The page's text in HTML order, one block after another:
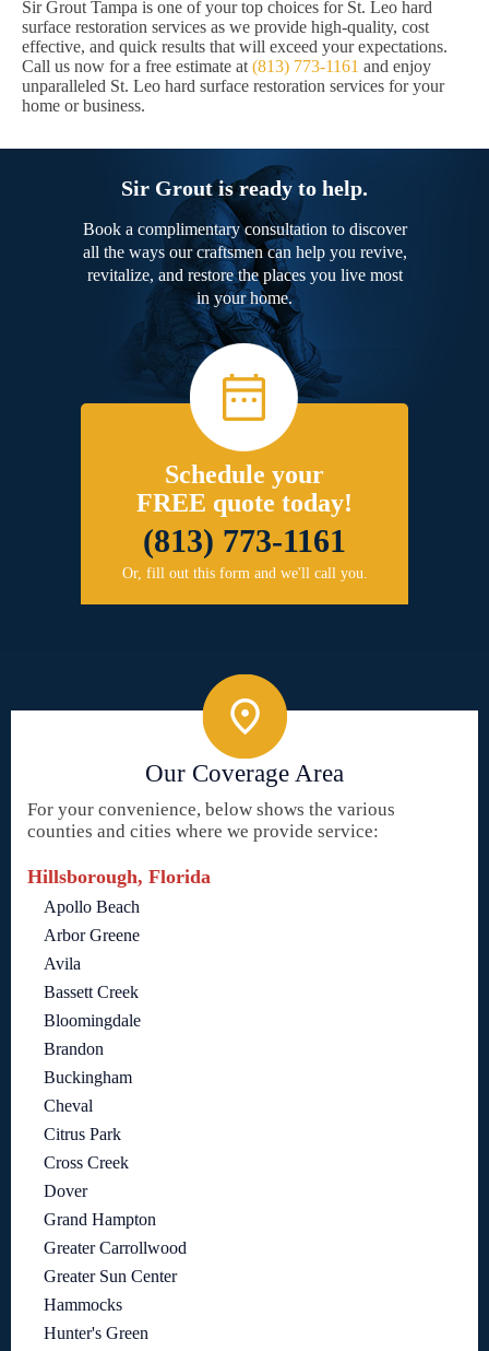
Sir Grout Tampa is one of your top choices for St. Leo hard
surface restoration services as we provide high-quality, cost
effective, and quick results that will exceed your expectations.
Call us now for a free estimate at (813) 773-1161 and enjoy
unparalleled St. Leo hard surface restoration services for your
home or business.
Sir Grout is ready to help.
Book a complimentary consultation to discover
all the ways our craftsmen can help you revive,
revitalize, and restore the places you live most
in your home.
Schedule your
FREE quote today!
(813) 773-1161
Or, fill out this form and we'll call you.
Our Coverage Area
For your convenience, below shows the various
counties and cities where we provide service:
Hillsborough, Florida
Apollo Beach
Arbor Greene
Avila
Bassett Creek
Bloomingdale
Brandon
Buckingham
Cheval
Citrus Park
Cross Creek
Dover
Grand Hampton
Greater Carrollwood
Greater Sun Center
Hammocks
Hunter's Green